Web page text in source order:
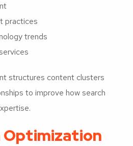
practices
trends
structures content clusters
to improve how search
Optimization